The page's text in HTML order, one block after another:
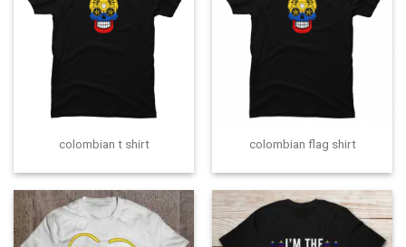
colombian t shirt colombian flag shirt